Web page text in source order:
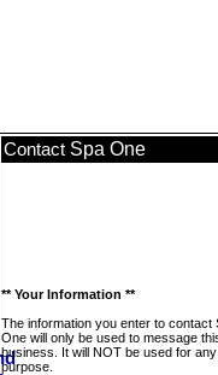
Contact Spa One
** Your Information **
The information you enter to contact
One will only be used to message
business. It will NOT be used for
purpose.